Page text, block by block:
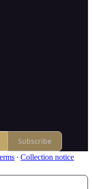
Subscribe
∙ Collection notice